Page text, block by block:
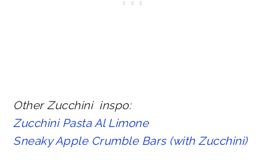
Other Zucchini inspo:
Zucchini Pasta Al Limone
Sneaky Apple Crumble Bars (with Zucchini)